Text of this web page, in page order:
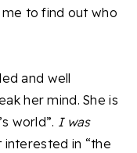
to find out who
and well
her mind. She is
world”. I was
interested in “the